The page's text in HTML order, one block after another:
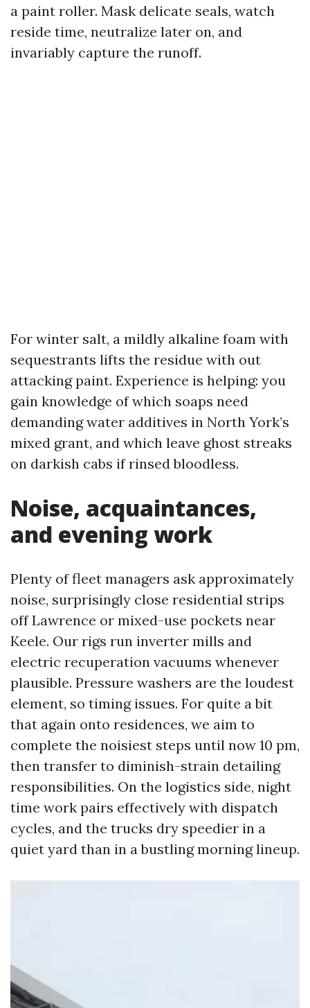
a paint roller. Mask delicate seals, watch
reside time, neutralize later on, and
invariably capture the runoff.
For winter salt, a mildly alkaline foam with
sequestrants lifts the residue with out
attacking paint. Experience is helping: you
gain knowledge of which soaps need
demanding water additives in North York’s
mixed grant, and which leave ghost streaks
on darkish cabs if rinsed bloodless.
Noise, acquaintances,
and evening work
Plenty of fleet managers ask approximately
noise, surprisingly close residential strips
off Lawrence or mixed-use pockets near
Keele. Our rigs run inverter mills and
electric recuperation vacuums whenever
plausible. Pressure washers are the loudest
element, so timing issues. For quite a bit
that again onto residences, we aim to
complete the noisiest steps until now 10 pm,
then transfer to diminish-strain detailing
responsibilities. On the logistics side, night
time work pairs effectively with dispatch
cycles, and the trucks dry speedier in a
quiet yard than in a bustling morning lineup.